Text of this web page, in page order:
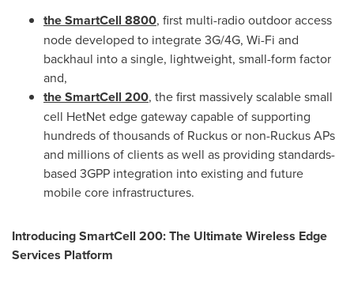
the SmartCell 8800, first multi-radio outdoor access
node developed to integrate 3G/4G, Wi-Fi and
backhaul into a single, lightweight, small-form factor
and,
the SmartCell 200, the first massively scalable small
cell HetNet edge gateway capable of supporting
hundreds of thousands of Ruckus or non-Ruckus APs
and millions of clients as well as providing standards-
based 3GPP integration into existing and future
mobile core infrastructures.
Introducing SmartCell 200: The Ultimate Wireless Edge
Services Platform